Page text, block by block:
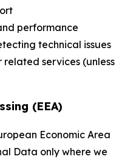
performance
technical issues
related services (unless
(EEA)
Economic Area
Data only where we